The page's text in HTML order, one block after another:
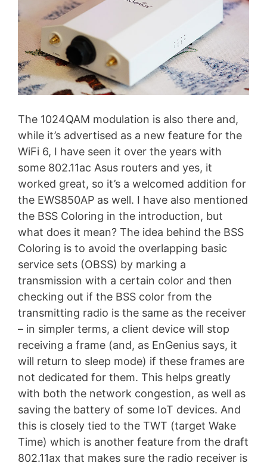
The 1024QAM modulation is also there and,
while it’s advertised as a new feature for the
WiFi 6, I have seen it over the years with
some 802.11ac Asus routers and yes, it
worked great, so it’s a welcomed addition for
the EWS850AP as well. I have also mentioned
the BSS Coloring in the introduction, but
what does it mean? The idea behind the BSS
Coloring is to avoid the overlapping basic
service sets (OBSS) by marking a
transmission with a certain color and then
checking out if the BSS color from the
transmitting radio is the same as the receiver
– in simpler terms, a client device will stop
receiving a frame (and, as EnGenius says, it
will return to sleep mode) if these frames are
not dedicated for them. This helps greatly
with both the network congestion, as well as
saving the battery of some IoT devices. And
this is closely tied to the TWT (target Wake
Time) which is another feature from the draft
802.11ax that makes sure the radio receiver is